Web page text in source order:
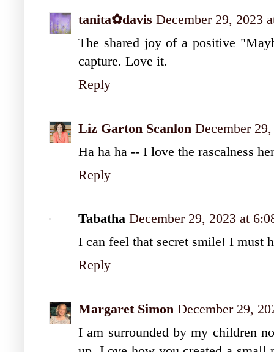
tanita✿davis December 29, 2023
The shared joy of a positive
capture. Love it.
Reply
Liz Garton Scanlon December
Ha ha ha -- I love the rascalness
Reply
Tabatha December 29, 2023 at
I can feel that secret smile! I must
Reply
Margaret Simon December 29,
I am surrounded by my children